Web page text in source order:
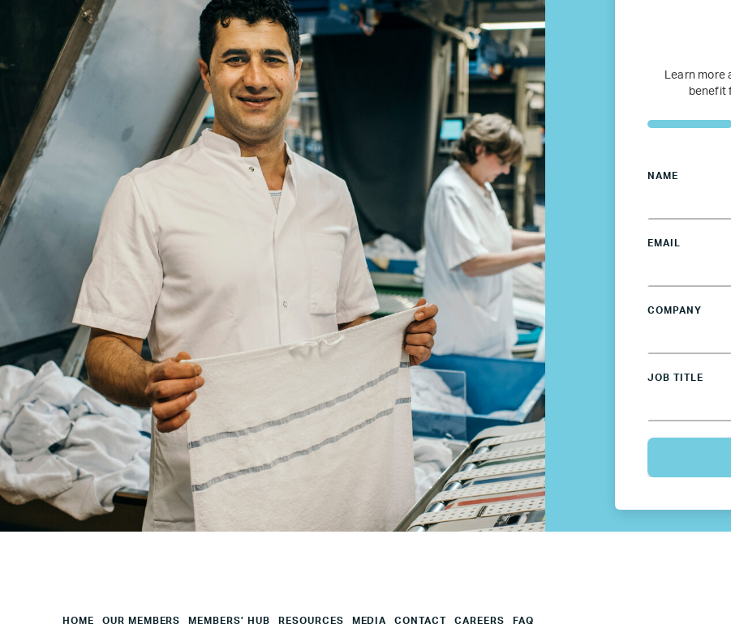
Our Partners
Where we work
Canada
Colombia
France
Germany
Mexico
Netherlands
Poland
Spain
Sweden
Company
Job
Title
Your
Country
Your
HQ
Employees
Learn more
benefit
NAME
EMAIL
COMPANY
JOB TITLE
HOME OUR MEMBERS MEMBERS’ HUB RESOURCES MEDIA CONTACT CAREERS FAQ